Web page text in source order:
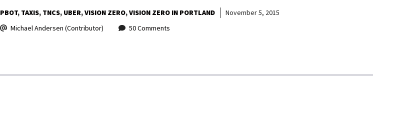
PBOT TAXIS TNCS UBER VISION ZERO VISION ZERO IN PORTLAND
November 5, 2015
Michael Andersen (Contributor)
50 Comments